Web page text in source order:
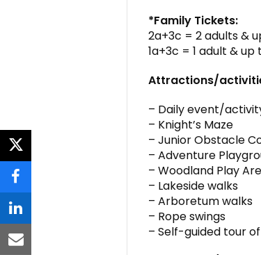
*Family Tickets:
2a+3c = 2 adults &
1a+3c = 1 adult &
Attractions/
– Daily event/
– Knight’s Maze
– Junior Obstacle
– Adventure
– Woodland Play
– Lakeside walks
– Arboretum walks
– Rope swings
– Self-guided tour
twitter
facebook
linkedin
email